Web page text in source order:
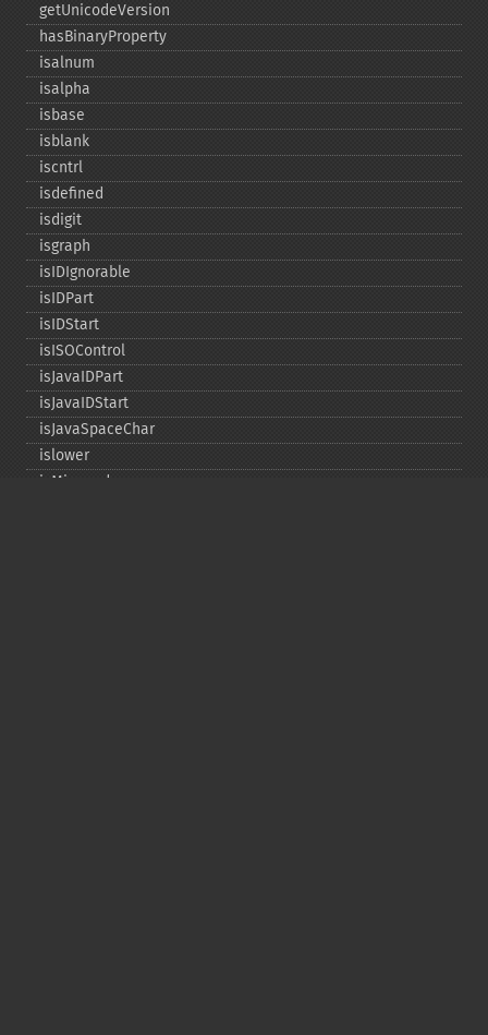
getUnicodeVersion
hasBinaryProperty
isalnum
isalpha
isbase
isblank
iscntrl
isdefined
isdigit
isgraph
isIDIgnorable
isIDPart
isIDStart
isISOControl
isJavaIDPart
isJavaIDStart
isJavaSpaceChar
islower
isMirrored